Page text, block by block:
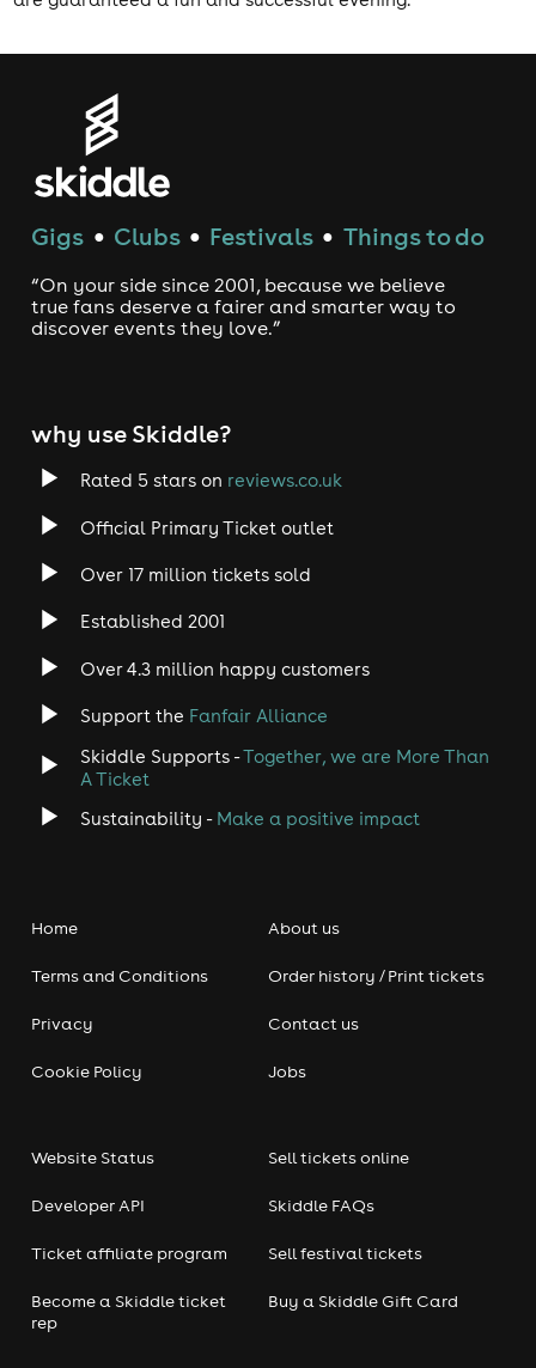
Gigs ● Clubs ● Festivals ● Things to do
“On your side since 2001, because we believe
true fans deserve a fairer and smarter way to
discover events they love.”
why use Skiddle?
Rated 5 stars on reviews.co.uk
Official Primary Ticket outlet
Over 17 million tickets sold
Established 2001
Over 4.3 million happy customers
Support the Fanfair Alliance
Skiddle Supports -Together, we are More Than
A Ticket
Sustainability - Make a positive impact
Home
Terms and Conditions
Privacy
Cookie Policy
About us
Order history / Print tickets
Contact us
Jobs
Website Status
Developer API
Ticket affiliate program
Become a Skiddle ticket
rep
Sell tickets online
Skiddle FAQs
Sell festival tickets
Buy a Skiddle Gift Card